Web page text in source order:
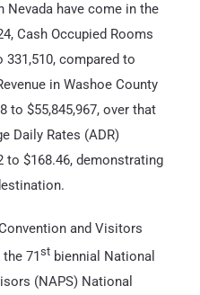
Nevada have come in the
Cash Occupied Rooms
331,510, compared to
in Washoe County
to $55,845,967, over that
Daily Rates (ADR)
to $168.46, demonstrating
and Visitors
71 stbiennial National
(NAPS) National